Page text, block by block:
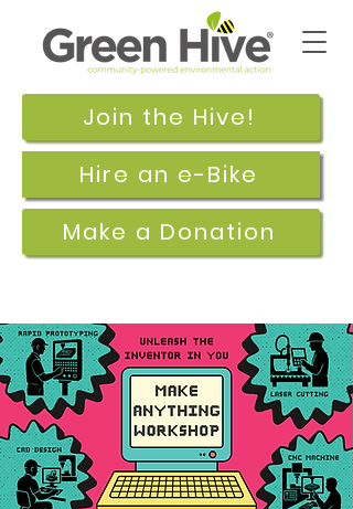
Join the Hive!
Make a Donation
Hire an e-Bike